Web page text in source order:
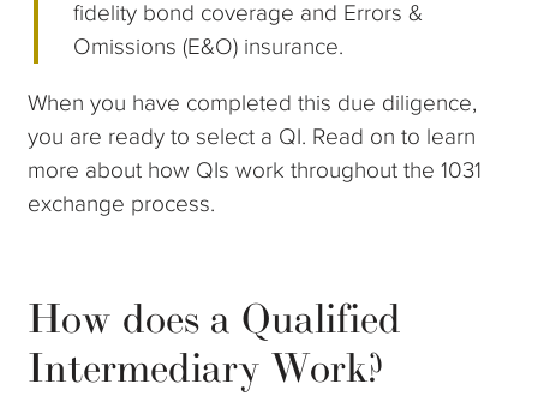
fidelity bond coverage and Errors &
Omissions (E&O) insurance.
When you have completed this due diligence,
you are ready to select a QI. Read on to learn
more about how QIs work throughout the 1031
exchange process.
How does a Qualified
Intermediary Work?